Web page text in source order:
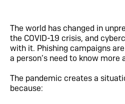
The world has changed in
the COVID-19 crisis, and
with it. Phishing campaigns
a person’s need to know more
The pandemic creates a
because: